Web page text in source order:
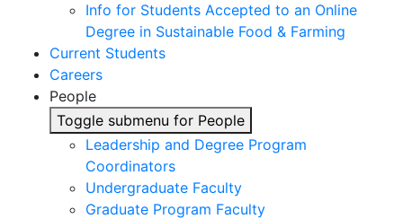
Info for Students Accepted to an Online
Degree in Sustainable Food & Farming
Current Students
Careers
People
Toggle submenu for People
Leadership and Degree Program
Coordinators
Undergraduate Faculty
Graduate Program Faculty